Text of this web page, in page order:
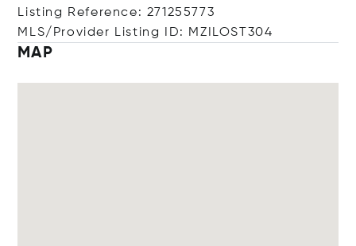
Listing Reference: 271255773
MLS/Provider Listing ID: MZILOST304
MAP